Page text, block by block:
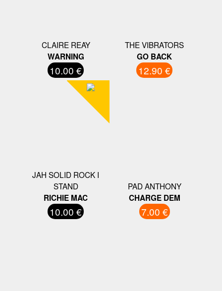
CLAIRE REAY
WARNING
10.00 €
THE VIBRATORS
GO BACK
12.90 €
JAH SOLID ROCK I
STAND
RICHIE MAC
10.00 €
PAD ANTHONY
CHARGE DEM
7.00 €